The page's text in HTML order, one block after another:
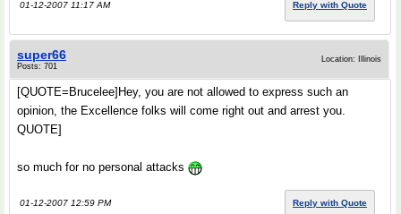
01-12-2007 11:17 AM Reply with Quote
super66
Posts: 701
Location: Illinois
[QUOTE=Brucelee]Hey, you are not allowed to express such an
opinion, the Excellence folks will come right out and arrest you.
QUOTE]
so much for no personal attacks
01-12-2007 12:59 PM Reply with Quote